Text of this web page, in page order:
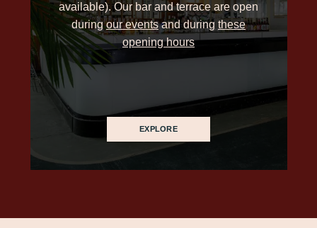
available). Our bar and terrace are open
duringour eventsand during these
opening hours
EXPLORE